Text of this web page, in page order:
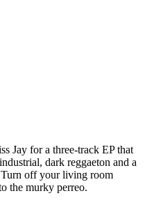
Jay for a three-track EP that
dark reggaeton and a
Turn off your living room
the murky perreo.